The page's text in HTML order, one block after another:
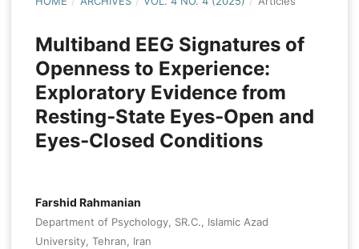
Multiband EEG Signatures of
Openness to Experience:
Exploratory Evidence from
Resting‑State Eyes‑Open and
Eyes‑Closed Conditions
Farshid Rahmanian
Department of Psychology, SR.C., Islamic Azad
University, Tehran, Iran